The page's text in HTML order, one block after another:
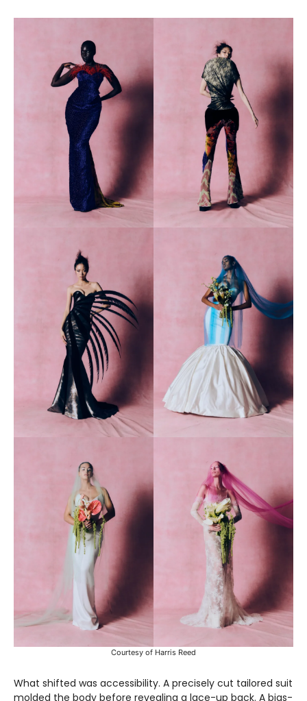
Courtesy of Harris Reed
What shifted was accessibility. A precisely cut tailored suit
molded the body before revealing a lace-up back. A bias-